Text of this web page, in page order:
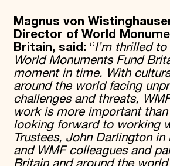
Magnus von
Director of World
Britain, said: “I’m thrilled
World Monuments Fund
moment in time. With
around the world facing
challenges and threats,
work is more important than
looking forward to working
Trustees, John Darlington in
and WMF colleagues and